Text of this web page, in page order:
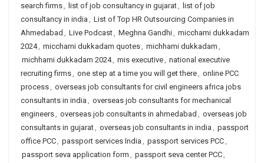
search firms, list of job consultancy in gujarat, list of job
consultancy in india , List of Top HR Outsourcing Companies in
Ahmedabad , Live Podcast, Meghna Gandhi, micchami dukkadam
2024, micchami dukkadam quotes, michhami dukkadam ,
michhami dukkadam 2024, mis executive, national executive
recruiting firms, one step at a time you will get there, online PCC
process, overseas job consultants for civil engineers africa jobs
consultants in india , overseas job consultants for mechanical
engineers, overseas job consultants in ahmedabad , overseas job
consultants in gujarat, overseas job consultants in india , passport
office PCC, passport services India , passport services PCC,
passport seva application form , passport seva center PCC,